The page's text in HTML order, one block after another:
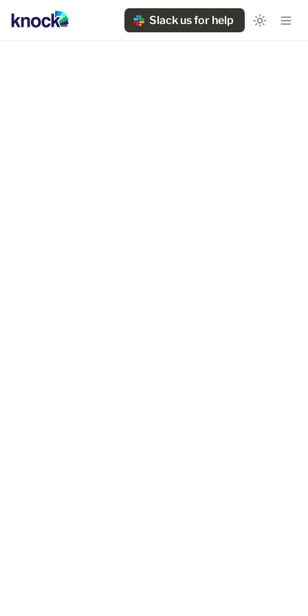
Slack us for help